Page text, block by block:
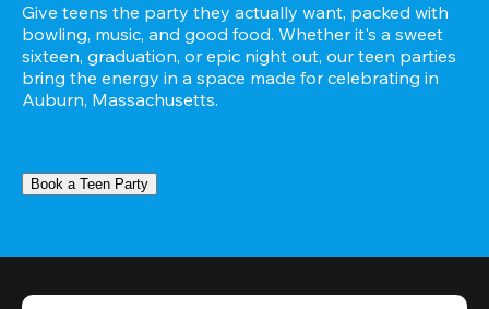
Give teens the party they actually want, packed with
bowling, music, and good food. Whether it's a sweet
sixteen, graduation, or epic night out, our teen parties
bring the energy in a space made for celebrating in
Auburn, Massachusetts.
Book a Teen Party